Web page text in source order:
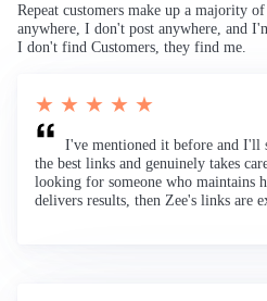
Repeat customers make up a majority
anywhere, I don't post anywhere, and
I don't find Customers, they find me.
★ ★ ★ ★ ★
I've mentioned it before and I'll
the best links and genuinely takes
looking for someone who maintains
delivers results, then Zee's links are